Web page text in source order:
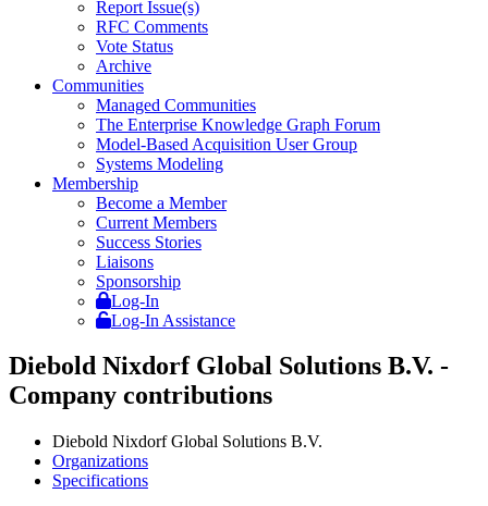
Report Issue(s)
RFC Comments
Vote Status
Archive
Communities
Managed Communities
The Enterprise Knowledge Graph Forum
Model-Based Acquisition User Group
Systems Modeling
Membership
Become a Member
Current Members
Success Stories
Liaisons
Sponsorship
Log-In
Log-In Assistance
Diebold Nixdorf Global Solutions B.V. -
Company contributions
Diebold Nixdorf Global Solutions B.V.
Organizations
Specifications